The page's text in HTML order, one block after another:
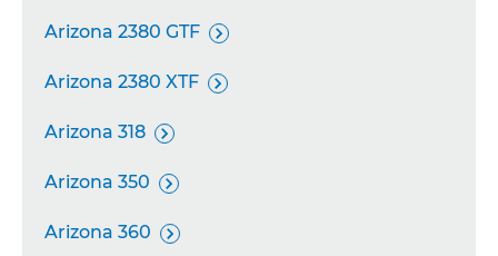
Arizona 2380 GTF 
Arizona 2380 XTF 
Arizona 318 
Arizona 350 
Arizona 360 